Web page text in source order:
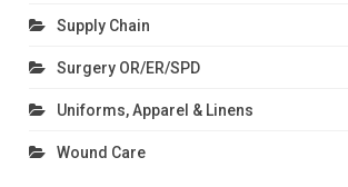
Supply Chain
Surgery OR/ER/SPD
Uniforms, Apparel & Linens
Wound Care